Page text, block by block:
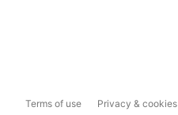
Terms of use Privacy & cookies